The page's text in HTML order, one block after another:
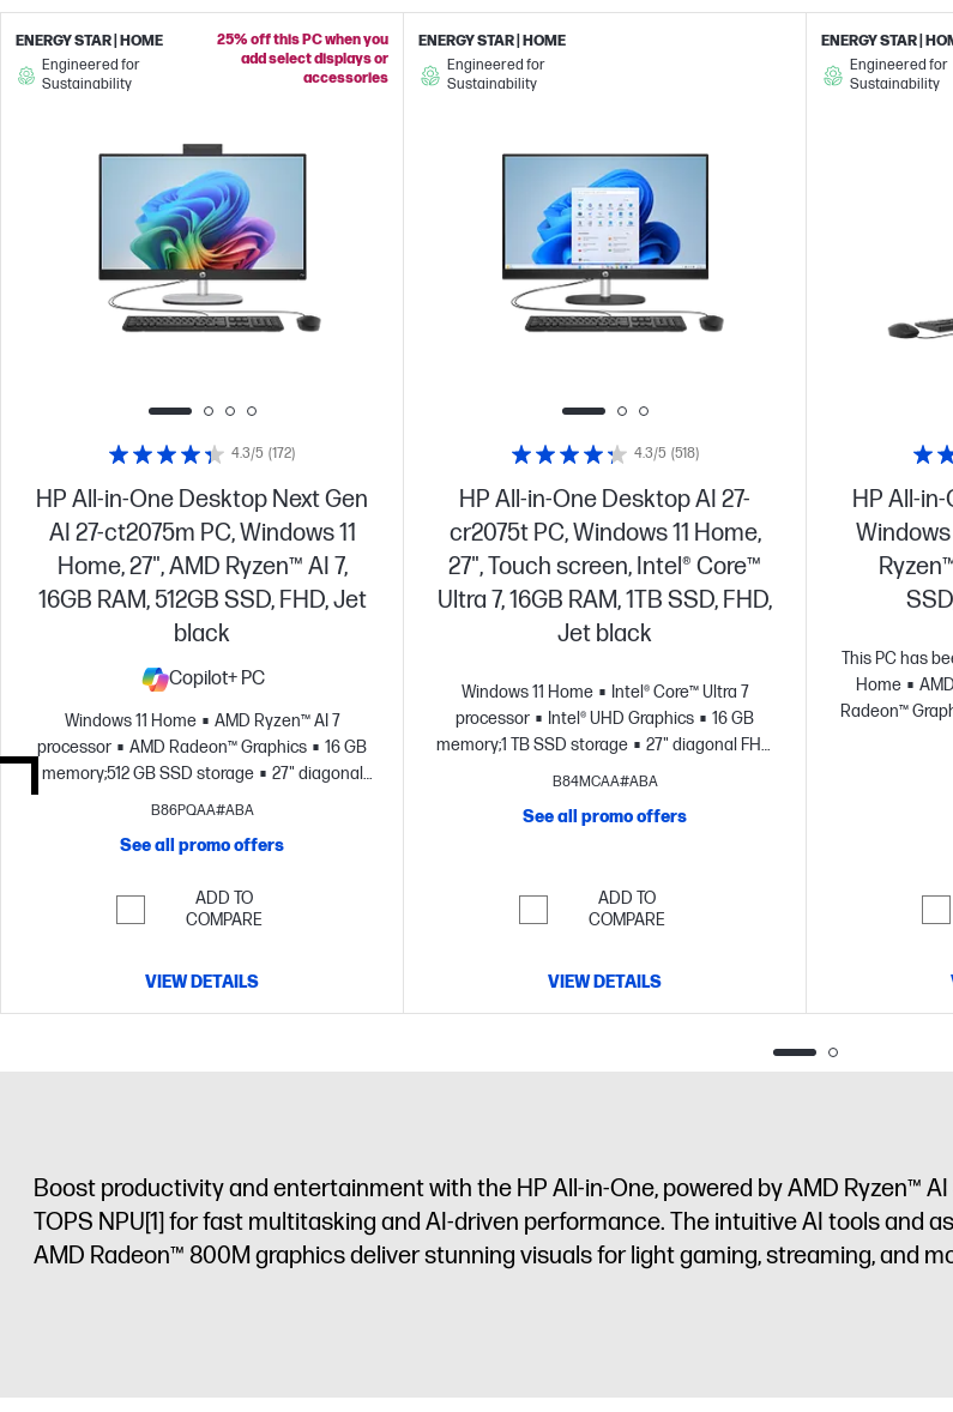
HP All-in-One Desktop Next Gen
AI 27-ct2075m PC, Windows 11
Home, 27", AMD Ryzen™ AI 7,
16GB RAM, 512GB SSD, FHD, Jet
black
Copilot+ PC
Windows 11 Home
AMD Ryzen™ AI 7
processor
AMD Radeon™ Graphics
16 GB
memory;512 GB SSD storage
27" diagonal
FHD display
B86PQAA#ABA
4.3/5 (172)
See all promo offers
ENERGY STAR | HOME
Engineered for
Sustainability
25% off this PC when you
add select displays or
accessories
ADD TO
COMPARE
VIEW DETAILS
HP All-in-One Desktop AI 27-
cr2075t PC, Windows 11 Home,
27", Touch screen, Intel® Core™
Ultra 7, 16GB RAM, 1TB SSD, FHD,
Jet black
Windows 11 Home
Intel® Core™ Ultra 7
processor
Intel® UHD Graphics
16 GB
memory;1 TB SSD storage
27" diagonal FHD
touch display
B84MCAA#ABA
4.3/5 (518)
See all promo offers
ENERGY STAR | HOME
Engineered for
Sustainability
ADD TO
COMPARE
VIEW DETAILS
HP All-
Windows
This PC has
Home
Radeon™
ENERGY STAR |
Engineered for
Sustainability
Boost productivity and entertainment with the HP All-in-One, powered by AMD Ryzen™
TOPS NPU[1] for fast multitasking and AI-driven performance. The intuitive AI tools and
AMD Radeon™ 800M graphics deliver stunning visuals for light gaming, streaming, and